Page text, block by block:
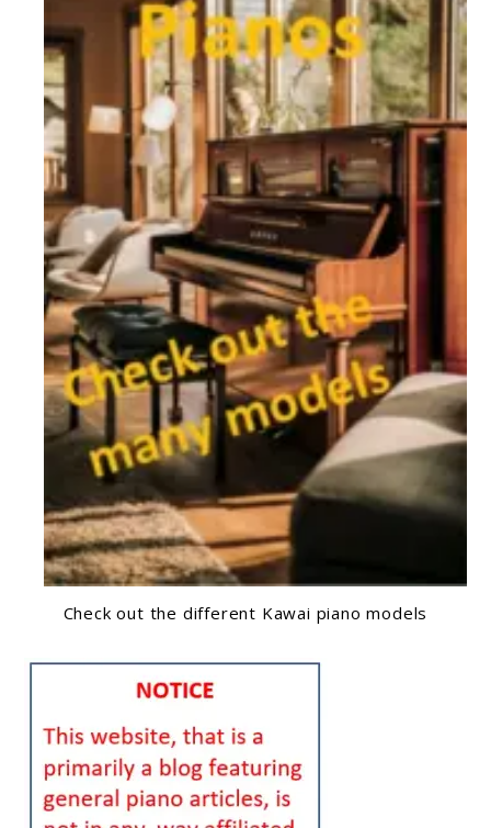
Check out the different Kawai piano models